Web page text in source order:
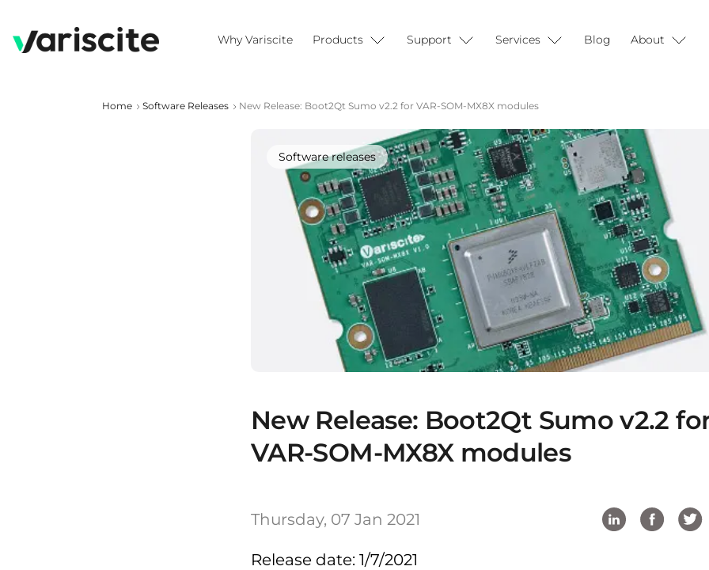
Why Variscite Products Support Services Blog About
Home Software Releases New Release: Boot2Qt Sumo v2.2 for VAR-SOM-MX8X modules
Software releases
New Release: Boot2Qt Sumo v2.2
VAR-SOM-MX8X modules
Thursday, 07 Jan 2021
Release date: 1/7/2021